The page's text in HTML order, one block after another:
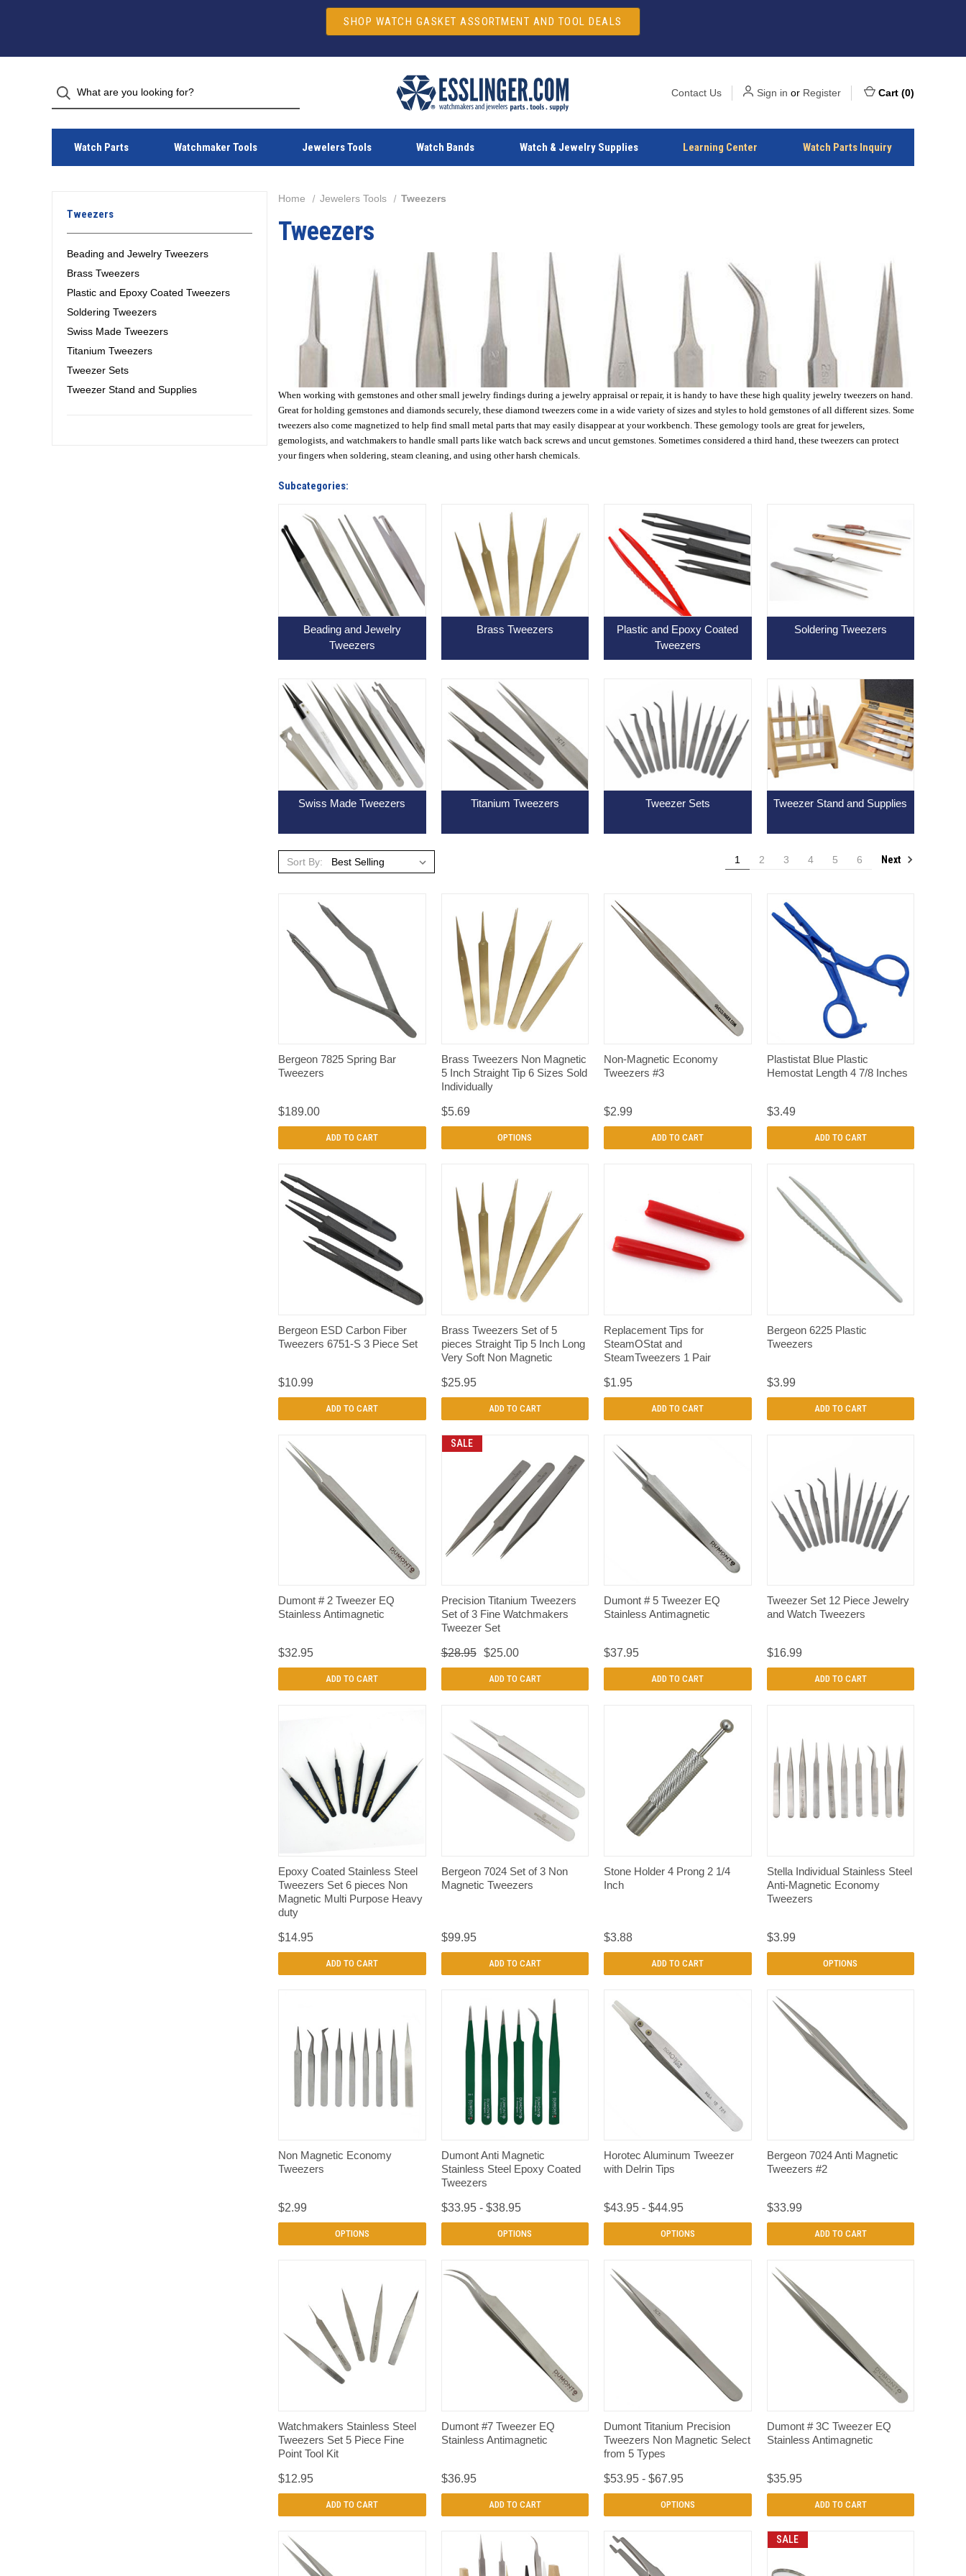
SHOP WATCH GASKET ASSORTMENT AND TOOL DEALS
Contact Us Sign in or Register Cart (0)
Watch Parts Watchmaker Tools Jewelers Tools Watch Bands Watch & Jewelry Supplies Learning Center Watch Parts Inquiry
Tweezers
Beading and Jewelry Tweezers
Brass Tweezers
Plastic and Epoxy Coated Tweezers
Soldering Tweezers
Swiss Made Tweezers
Titanium Tweezers
Tweezer Sets
Tweezer Stand and Supplies
Home Jewelers Tools Tweezers
Tweezers
When working with gemstones and other small jewelry findings during a jewelry appraisal or repair, it is handy to have these high quality jewelry tweezers on hand.
Great for holding gemstones and diamonds securely, these diamond tweezers come in a wide variety of sizes and styles to hold gemstones of all different sizes. Some
tweezers also come magnetized to help find small metal parts that may easily disappear at your workbench. These gemology tools are great for jewelers,
gemologists, and watchmakers to handle small parts like watch back screws and uncut gemstones. Sometimes considered a third hand, these tweezers can protect
your fingers when soldering, steam cleaning, and using other harsh chemicals.
Subcategories:
Beading and Jewelry
Tweezers
Brass Tweezers
Plastic and Epoxy Coated
Tweezers
Soldering Tweezers
Swiss Made Tweezers Titanium Tweezers Tweezer Sets Tweezer Stand and Supplies
Sort By: 1 2 3 4 5 6 Next
QUICK VIEW
Bergeon 7825 Spring Bar
Tweezers
$189.00
ADD TO CART
QUICK VIEW
Brass Tweezers Non Magnetic
5 Inch Straight Tip 6 Sizes Sold
Individually
$5.69
OPTIONS
QUICK VIEW
Non-Magnetic Economy
Tweezers #3
$2.99
ADD TO CART
QUICK VIEW
Plastistat Blue Plastic
Hemostat Length 4 7/8 Inches
$3.49
ADD TO CART
QUICK VIEW
Bergeon ESD Carbon Fiber
Tweezers 6751-S 3 Piece Set
$10.99
ADD TO CART
QUICK VIEW
Brass Tweezers Set of 5
pieces Straight Tip 5 Inch Long
Very Soft Non Magnetic
$25.95
ADD TO CART
QUICK VIEW
Replacement Tips for
SteamOStat and
SteamTweezers 1 Pair
$1.95
ADD TO CART
QUICK VIEW
Bergeon 6225 Plastic
Tweezers
$3.99
ADD TO CART
QUICK VIEW
Dumont # 2 Tweezer EQ
Stainless Antimagnetic
$32.95
ADD TO CART
SALE
QUICK VIEW
Precision Titanium Tweezers
Set of 3 Fine Watchmakers
Tweezer Set
$28.95 $25.00
ADD TO CART
QUICK VIEW
Dumont # 5 Tweezer EQ
Stainless Antimagnetic
$37.95
ADD TO CART
QUICK VIEW
Tweezer Set 12 Piece Jewelry
and Watch Tweezers
$16.99
ADD TO CART
QUICK VIEW
Epoxy Coated Stainless Steel
Tweezers Set 6 pieces Non
Magnetic Multi Purpose Heavy
duty
$14.95
ADD TO CART
QUICK VIEW
Bergeon 7024 Set of 3 Non
Magnetic Tweezers
$99.95
ADD TO CART
QUICK VIEW
Stone Holder 4 Prong 2 1/4
Inch
$3.88
ADD TO CART
QUICK VIEW
Stella Individual Stainless Steel
Anti-Magnetic Economy
Tweezers
$3.99
OPTIONS
QUICK VIEW
Non Magnetic Economy
Tweezers
$2.99
OPTIONS
QUICK VIEW
Dumont Anti Magnetic
Stainless Steel Epoxy Coated
Tweezers
$33.95 - $38.95
OPTIONS
QUICK VIEW
Horotec Aluminum Tweezer
with Delrin Tips
$43.95 - $44.95
OPTIONS
QUICK VIEW
Bergeon 7024 Anti Magnetic
Tweezers #2
$33.99
ADD TO CART
QUICK VIEW
Watchmakers Stainless Steel
Tweezers Set 5 Piece Fine
Point Tool Kit
$12.95
ADD TO CART
QUICK VIEW
Dumont #7 Tweezer EQ
Stainless Antimagnetic
$36.95
ADD TO CART
QUICK VIEW
Dumont Titanium Precision
Tweezers Non Magnetic Select
from 5 Types
$53.95 - $67.95
OPTIONS
QUICK VIEW
Dumont # 3C Tweezer EQ
Stainless Antimagnetic
$35.95
ADD TO CART
SALE